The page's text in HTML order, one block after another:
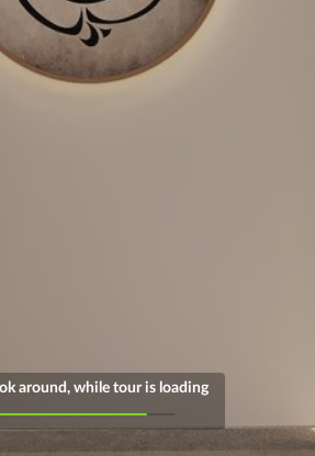
around, while tour is loading